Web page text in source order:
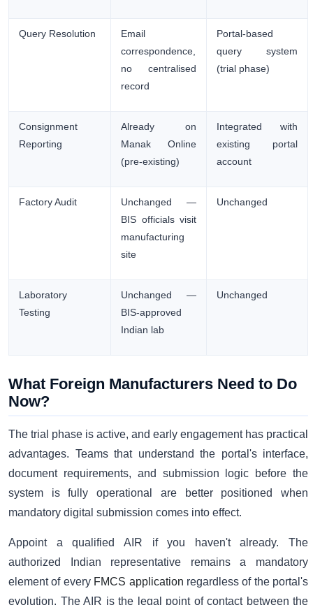
Query Resolution
Email
correspondence,
no centralised
record
Portal-based
query system
(trial phase)
Consignment
Reporting
Already on
Manak Online
(pre-existing)
Integrated with
existing portal
account
Factory Audit
Unchanged —
BIS officials visit
manufacturing
site
Unchanged
Laboratory
Testing
Unchanged —
BIS-approved
Indian lab
Unchanged
What Foreign Manufacturers Need to Do
Now?
The trial phase is active, and early engagement has practical
advantages. Teams that understand the portal's interface,
document requirements, and submission logic before the
system is fully operational are better positioned when
mandatory digital submission comes into effect.
Appoint a qualified AIR if you haven't already. The
authorized Indian representative remains a mandatory
element of every FMCS application regardless of the portal's
evolution. The AIR is the legal point of contact between the